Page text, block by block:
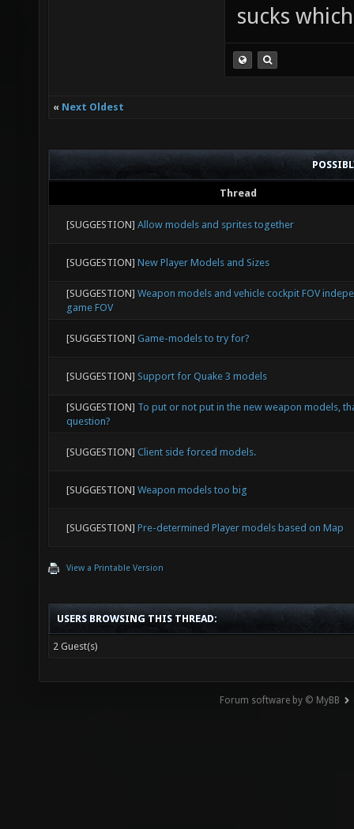
sucks
« Next Oldest
Thread
[SUGGESTION] Allow models and sprites together
[SUGGESTION] New Player Models and Sizes
[SUGGESTION] Weapon models and vehicle cockpit FOV
game FOV
[SUGGESTION] Game-models to try for?
[SUGGESTION] Support for Quake 3 models
[SUGGESTION] To put or not put in the new weapon models,
question?
[SUGGESTION] Client side forced models.
[SUGGESTION] Weapon models too big
[SUGGESTION] Pre-determined Player models based on Map
View a Printable Version
USERS BROWSING THIS THREAD:
2 Guest(s)
Forum software by © MyBB